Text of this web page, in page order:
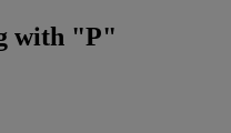
with "P"